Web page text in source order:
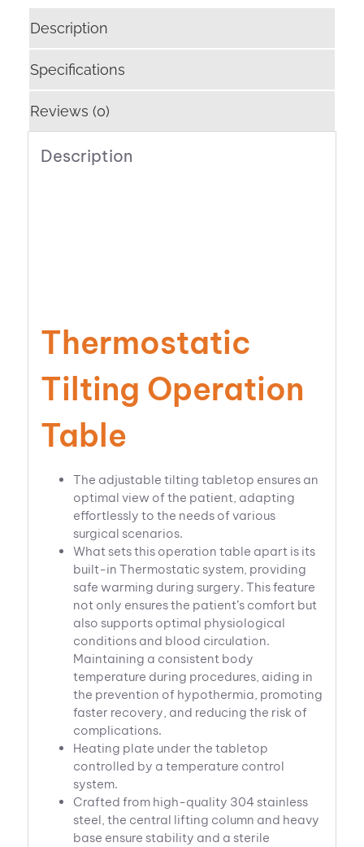
Description
Specifications
Reviews (0)
Description
Thermostatic
Tilting Operation
Table
The adjustable tilting tabletop ensures an
optimal view of the patient, adapting
effortlessly to the needs of various
surgical scenarios.
What sets this operation table apart is its
built-in Thermostatic system, providing
safe warming during surgery. This feature
not only ensures the patient’s comfort but
also supports optimal physiological
conditions and blood circulation.
Maintaining a consistent body
temperature during procedures, aiding in
the prevention of hypothermia, promoting
faster recovery, and reducing the risk of
complications.
Heating plate under the tabletop
controlled by a temperature control
system.
Crafted from high-quality 304 stainless
steel, the central lifting column and heavy
base ensure stability and a sterile